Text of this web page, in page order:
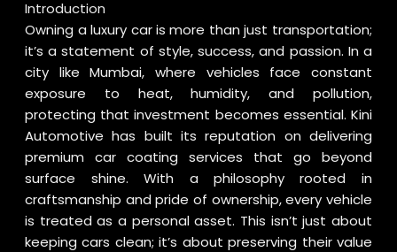
Introduction
Owning a luxury car is more than just transportation;
it’s a statement of style, success, and passion. In a
city like Mumbai, where vehicles face constant
exposure to heat, humidity, and pollution,
protecting that investment becomes essential. Kini
Automotive has built its reputation on delivering
premium car coating services that go beyond
surface shine. With a philosophy rooted in
craftsmanship and pride of ownership, every vehicle
is treated as a personal asset. This isn’t just about
keeping cars clean; it’s about preserving their value